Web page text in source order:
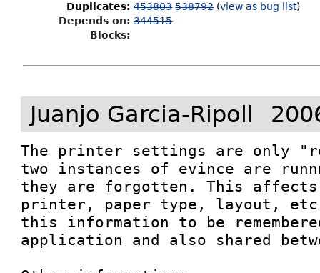
Duplicates: 453803 538792 (view as bug list)
Depends on: 344515
Blocks:
Juanjo Garcia-Ripoll
The printer settings are only
two instances of evince are
they are forgotten. This
printer, paper type, layout,
this information to be
application and also shared